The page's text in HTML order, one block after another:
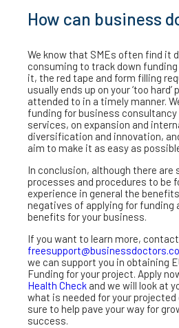
How can business
We know that SMEs often find it
consuming to track down
it, the red tape and form filling
usually ends up on your ‘too
attended to in a timely manner.
funding for business
services, on expansion and
diversification and innovation,
aim to make it as easy as
In conclusion, although there are
processes and procedures to be
experience in general the
negatives of applying for funding
benefits for your business.
If you want to learn more,
we can support you in obtaining
Funding for your project. Apply
Health Check and we will look at
what is needed for your projected
sure to help pave your way for
success.